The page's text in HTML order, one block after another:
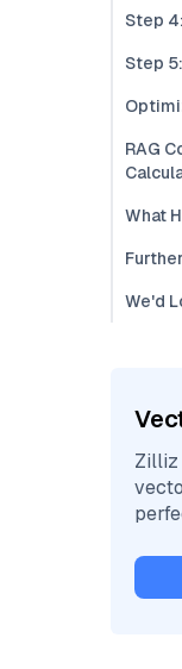
Step
Step
RAG
What
We'd
Zilliz